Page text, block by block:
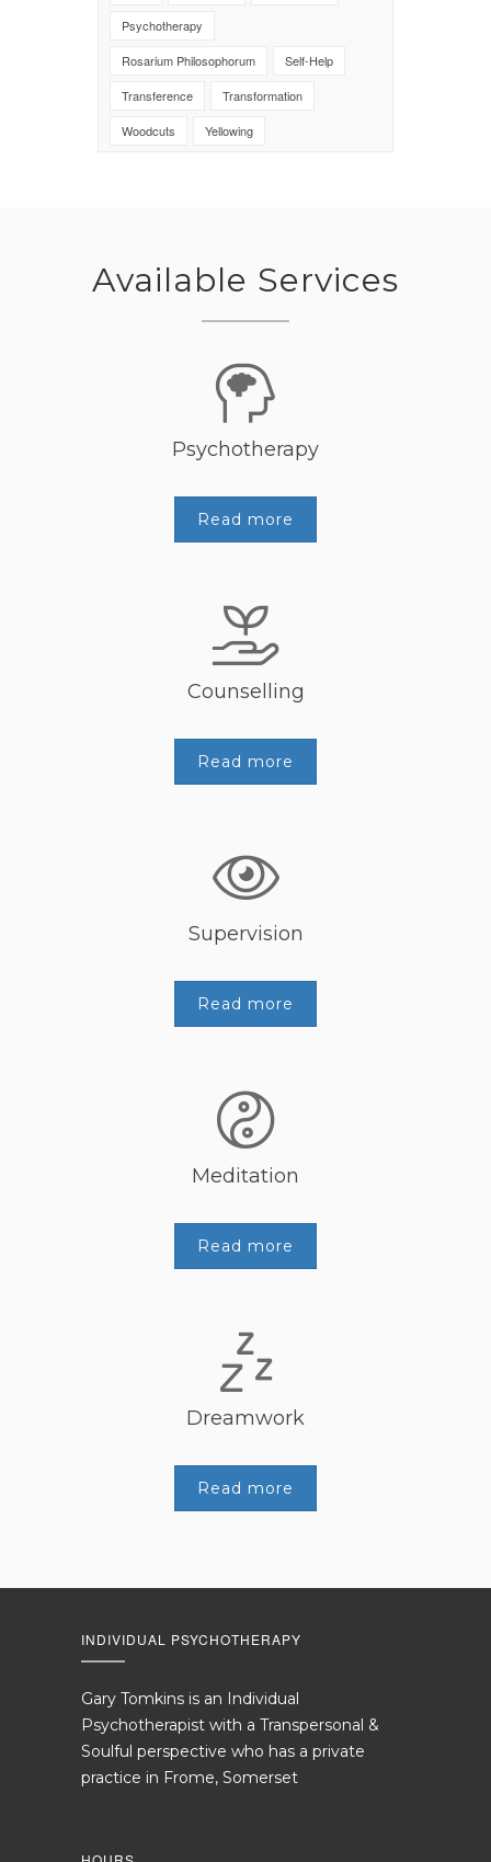
Psychotherapy
Rosarium Philosophorum
Self-Help
Transference
Transformation
Woodcuts
Yellowing
Available Services
Psychotherapy
Read more
Counselling
Read more
Supervision
Read more
Meditation
Read more
Dreamwork
Read more
INDIVIDUAL PSYCHOTHERAPY
Gary Tomkins is an Individual
Psychotherapist with a Transpersonal &
Soulful perspective who has a private
practice in Frome, Somerset